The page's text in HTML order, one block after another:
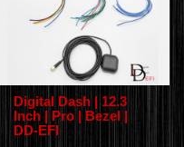
Digital Dash | 12.3
Inch | Pro | Bezel |
DD-EFI